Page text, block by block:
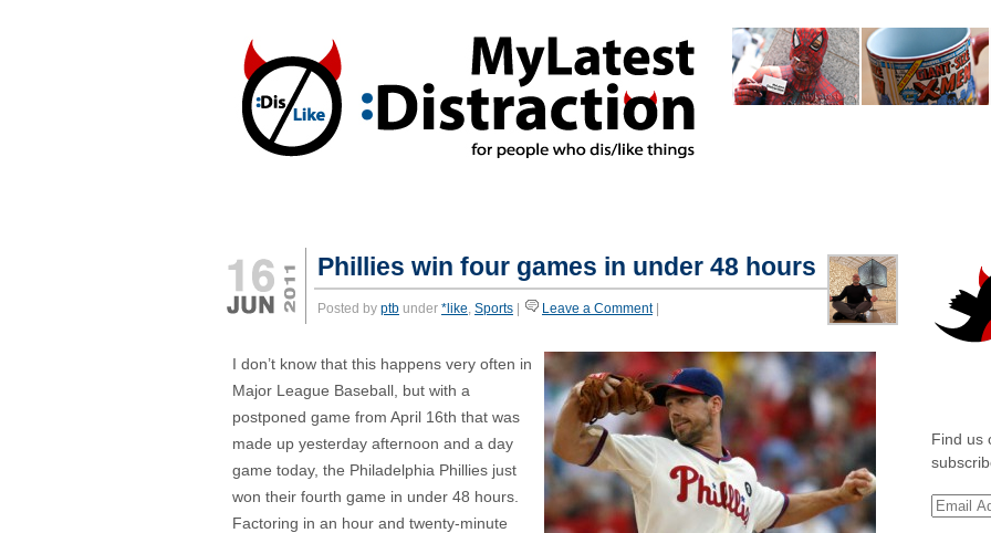
Phillies win four games in under 48 hours
Posted by ptb under *like, Sports Leave a Comment|
I don’t know that this happens very often in
Major League Baseball, but with a
postponed game from April 16th that was
made up yesterday afternoon and a day
game today, the Philadelphia Phillies just
won their fourth game in under 48 hours.
Factoring in an hour and twenty-minute
Find us
Email